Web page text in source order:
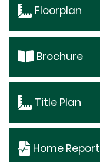
Floorplan
Brochure
Title Plan
Home Report